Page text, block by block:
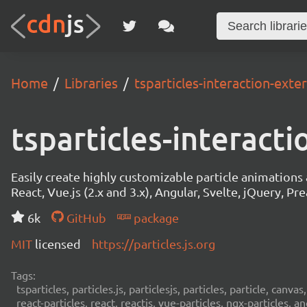
Home Libraries tsparticles-interaction-
tsparticles-
Easily create highly customizable particle
React, Vue.js (2.x and 3.x), Angular, Svelte, jQuery,
6k
GitHub
package
MIT licensed https://particles.js.org
Tags:
tsparticles, particles.js, particlesjs, particles, particle,
react-particles, react, reactjs, vue-particles, ngx-particles,